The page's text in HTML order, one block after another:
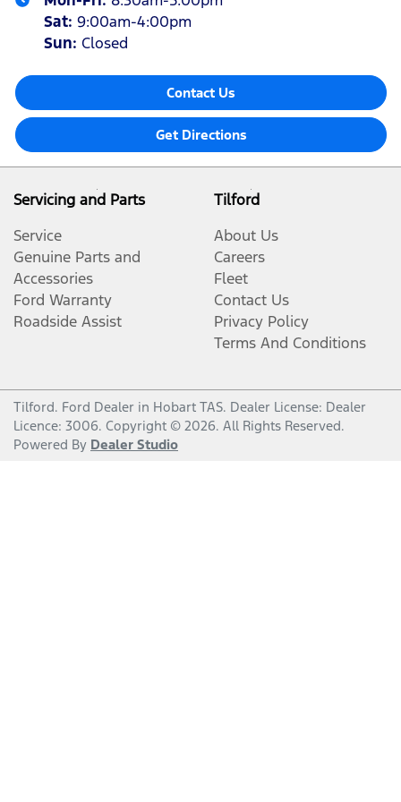
Sat: 9:00am-4:00pm
Sun: Closed
Contact Us
Get Directions
Servicing and Parts
Service
Genuine Parts and
Accessories
Ford Warranty
Roadside Assist
Tilford
About Us
Careers
Fleet
Contact Us
Privacy Policy
Terms And Conditions
Tilford. Ford Dealer in Hobart TAS. Dealer License: Dealer
Licence: 3006. Copyright © 2026. All Rights Reserved.
Powered By Dealer Studio